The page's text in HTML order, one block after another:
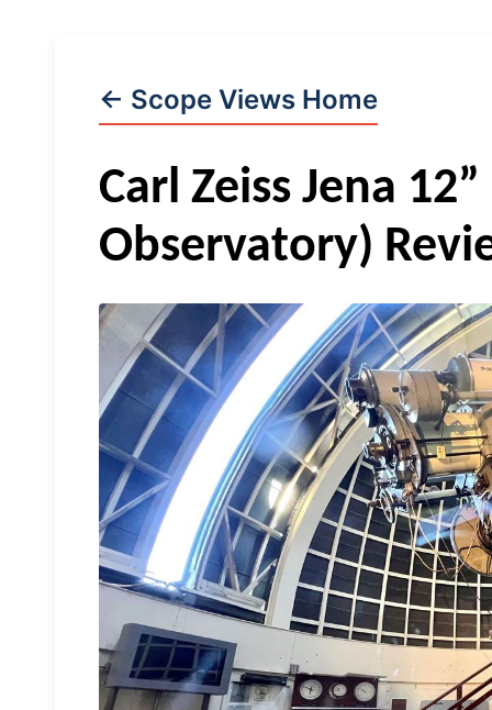
← Scope Views Home
Carl Zeiss Jena
Observatory)